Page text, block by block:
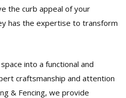
the curb appeal of your
has the expertise to transform
into a functional and
craftsmanship and attention
& Fencing, we provide